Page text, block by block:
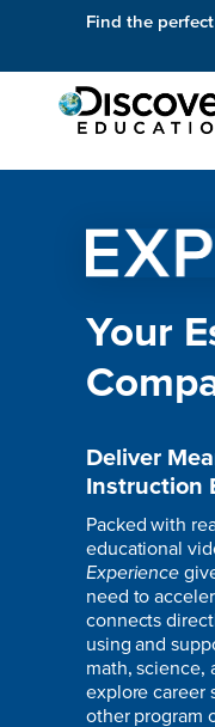
Find the
Your
Deliver
Instruction
Packed with
educational
Experience
need to
connects
using and
math, science,
explore career
other program